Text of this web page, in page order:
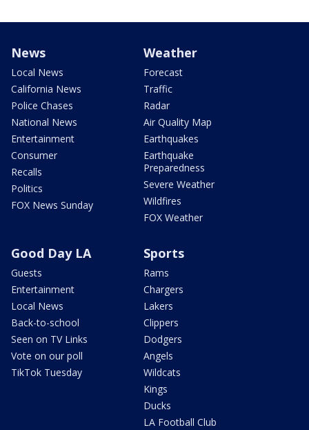
News
Local News
California News
Police Chases
National News
Entertainment
Consumer
Recalls
Politics
FOX News Sunday
Weather
Forecast
Traffic
Radar
Air Quality Map
Earthquakes
Earthquake
Preparedness
Severe Weather
Wildfires
FOX Weather
Good Day LA
Guests
Entertainment
Local News
Back-to-school
Seen on TV Links
Vote on our poll
TikTok Tuesday
Sports
Rams
Chargers
Lakers
Clippers
Dodgers
Angels
Wildcats
Kings
Ducks
LA Football Club